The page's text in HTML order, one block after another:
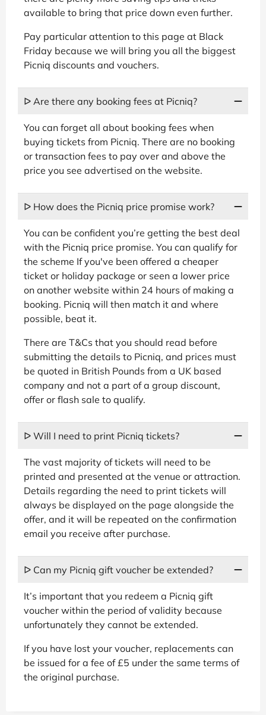
available to bring that price down even further.
Pay particular attention to this page at Black
Friday because we will bring you all the biggest
Picniq discounts and vouchers.
ᐅ Are there any booking fees at Picniq?
You can forget all about booking fees when
buying tickets from Picniq. There are no booking
or transaction fees to pay over and above the
price you see advertised on the website.
ᐅ How does the Picniq price promise work?
You can be confident you’re getting the best deal
with the Picniq price promise. You can qualify for
the scheme If you've been offered a cheaper
ticket or holiday package or seen a lower price
on another website within 24 hours of making a
booking. Picniq will then match it and where
possible, beat it.
There are T&Cs that you should read before
submitting the details to Picniq, and prices must
be quoted in British Pounds from a UK based
company and not a part of a group discount,
offer or flash sale to qualify.
ᐅ Will I need to print Picniq tickets?
The vast majority of tickets will need to be
printed and presented at the venue or attraction.
Details regarding the need to print tickets will
always be displayed on the page alongside the
offer, and it will be repeated on the confirmation
email you receive after purchase.
ᐅ Can my Picniq gift voucher be extended?
It’s important that you redeem a Picniq gift
voucher within the period of validity because
unfortunately they cannot be extended.
If you have lost your voucher, replacements can
be issued for a fee of £5 under the same terms of
the original purchase.